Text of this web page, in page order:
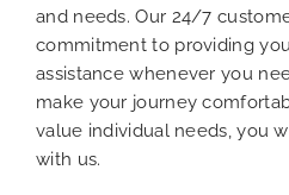
and needs. Our 24/7
commitment to providing
assistance whenever you
make your journey
value individual needs, you
with us.